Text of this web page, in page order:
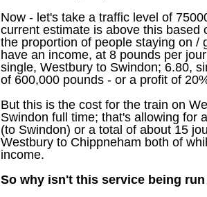
Now - let's take a traffic level of
current estimate is above this based
the proportion of people staying on /
have an income, at 8 pounds per
single, Westbury to Swindon; 6.80,
of 600,000 pounds - or a profit of
But this is the cost for the train on
Swindon full time; that's allowing for
(to Swindon) or a total of about 15
Westbury to Chippneham both of
income.
So why isn't this service being